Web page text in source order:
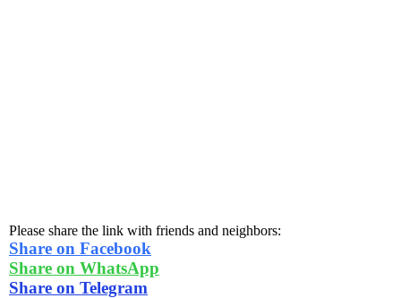
Please share the link with friends and neighbors:
Share on Facebook
Share on WhatsApp
Share on Telegram